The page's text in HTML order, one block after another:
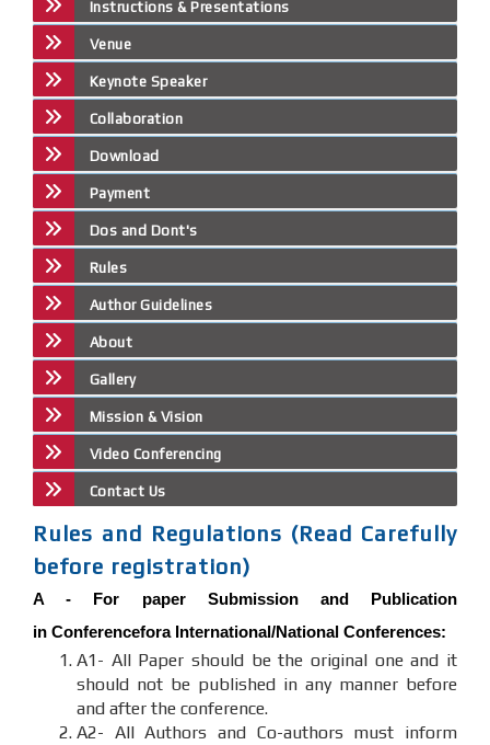
Instructions & Presentations
Venue
Keynote Speaker
Collaboration
Download
Payment
Dos and Dont's
Rules
Author Guidelines
About
Gallery
Mission & Vision
Video Conferencing
Contact Us
Rules and Regulations (Read Carefully
before registration)
A - For paper Submission and Publication
in ConferenceforaInternational/National Conferences:
A1- All Paper should be the original one and it
should not be published in any manner before
and after the conference.
A2- All Authors and Co-authors must inform